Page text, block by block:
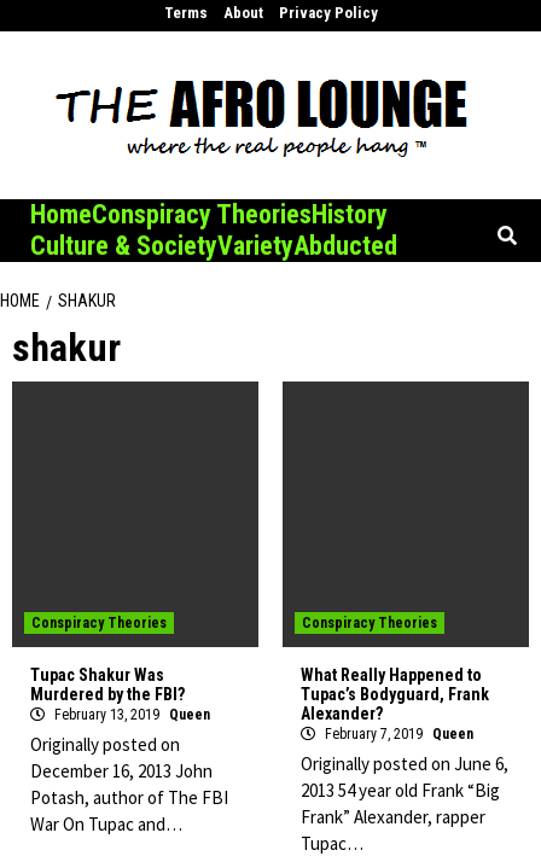
Terms About Privacy Policy
HomeConspiracy TheoriesHistory
Culture & SocietyVarietyAbducted
HOME SHAKUR
shakur
Conspiracy Theories
Tupac Shakur Was
Murdered by the FBI?
February 13, 2019 Queen
Originally posted on
December 16, 2013 John
Potash, author of The FBI
War On Tupac and…
Conspiracy Theories
What Really Happened to
Tupac’s Bodyguard, Frank
Alexander?
February 7, 2019 Queen
Originally posted on June 6,
2013 54 year old Frank “Big
Frank” Alexander, rapper
Tupac…